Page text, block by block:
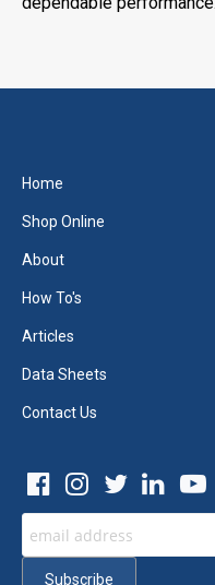
Home
Shop Online
About
How To's
Articles
Data Sheets
Contact Us